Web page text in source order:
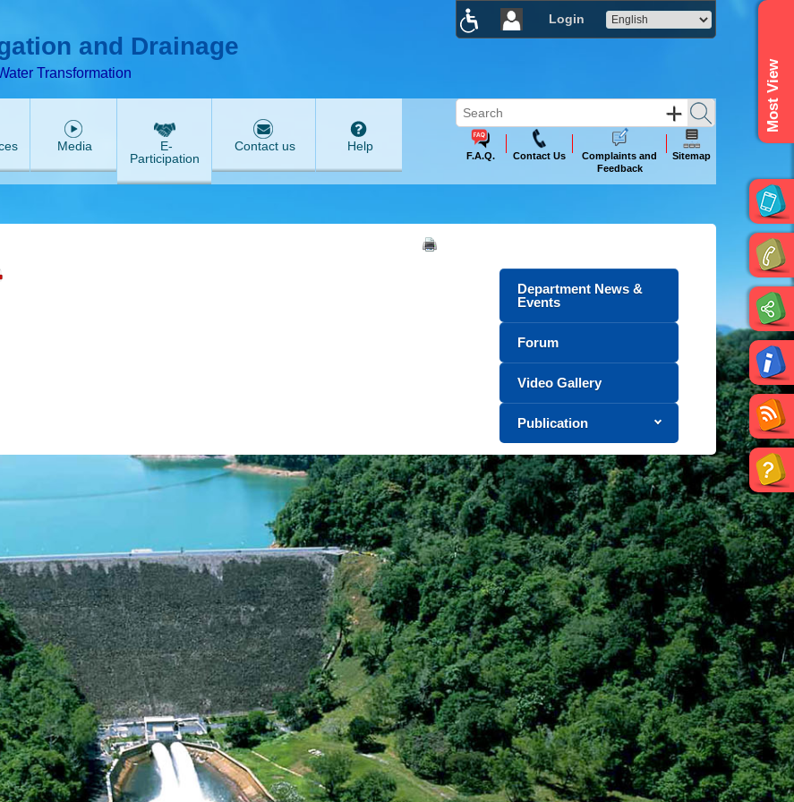
Login
and Drainage
Transformation Most View
Media
E-
Participation
Contact us Help
F.A.Q. Contact Us
Complaints and
Feedback
Sitemap
Department News &
Events
Forum
Video Gallery
Publication